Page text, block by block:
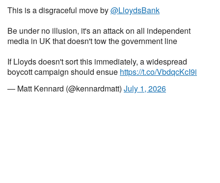
This is a disgraceful move by@LloydsBank
Be under no illusion, it's an attack on all independent
media in UK that doesn't tow the government line
If Lloyds doesn't sort this immediately, a widespread
boycott campaign should ensue https://t.co/VbdqcKcI9i
— Matt Kennard (@kennardmatt) July 1, 2026